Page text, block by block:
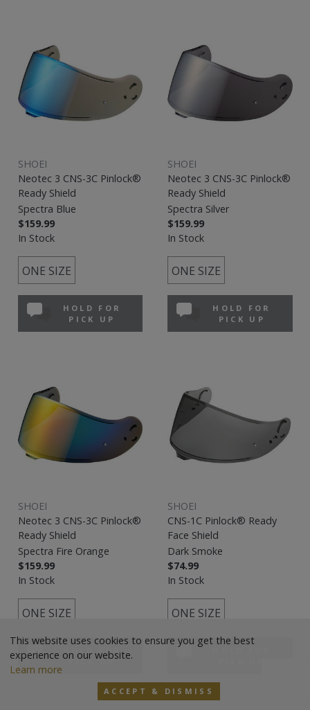
SHOEI
Neotec 3 CNS-3C Pinlock®
Ready Shield
Spectra Blue
$159.99
In Stock
ONE SIZE
HOLD FOR
PICK UP
SHOEI
Neotec 3 CNS-3C Pinlock®
Ready Shield
Spectra Silver
$159.99
In Stock
ONE SIZE
HOLD FOR
PICK UP
SHOEI
Neotec 3 CNS-3C Pinlock®
Ready Shield
Spectra Fire Orange
$159.99
In Stock
ONE SIZE
HOLD FOR
PICK UP
SHOEI
CNS-1C Pinlock® Ready
Face Shield
Dark Smoke
$74.99
In Stock
ONE SIZE
This website uses cookies to ensure you get the best
experience on our website.
Learn more
ACCEPT & DISMISS